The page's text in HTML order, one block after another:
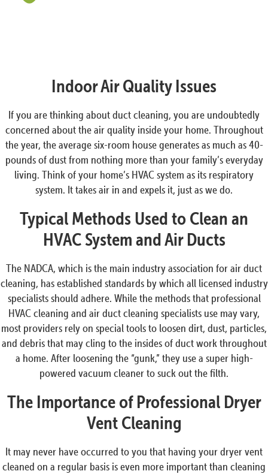
Indoor Air Quality Issues
If you are thinking about duct cleaning, you are undoubtedly
concerned about the air quality inside your home. Throughout
the year, the average six-room house generates as much as 40-
pounds of dust from nothing more than your family’s everyday
living. Think of your home’s HVAC system as its respiratory
system. It takes air in and expels it, just as we do.
Typical Methods Used to Clean an
HVAC System and Air Ducts
The NADCA, which is the main industry association for air duct
cleaning, has established standards by which all licensed industry
specialists should adhere. While the methods that professional
HVAC cleaning and air duct cleaning specialists use may vary,
most providers rely on special tools to loosen dirt, dust, particles,
and debris that may cling to the insides of duct work throughout
a home. After loosening the “gunk,” they use a super high-
powered vacuum cleaner to suck out the filth.
The Importance of Professional Dryer
Vent Cleaning
It may never have occurred to you that having your dryer vent
cleaned on a regular basis is even more important than cleaning